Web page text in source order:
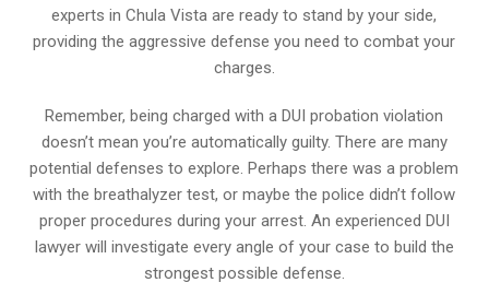
experts in Chula Vista are ready to stand by your side,
providing the aggressive defense you need to combat your
charges.
Remember, being charged with a DUI probation violation
doesn’t mean you’re automatically guilty. There are many
potential defenses to explore. Perhaps there was a problem
with the breathalyzer test, or maybe the police didn’t follow
proper procedures during your arrest. An experienced DUI
lawyer will investigate every angle of your case to build the
strongest possible defense.